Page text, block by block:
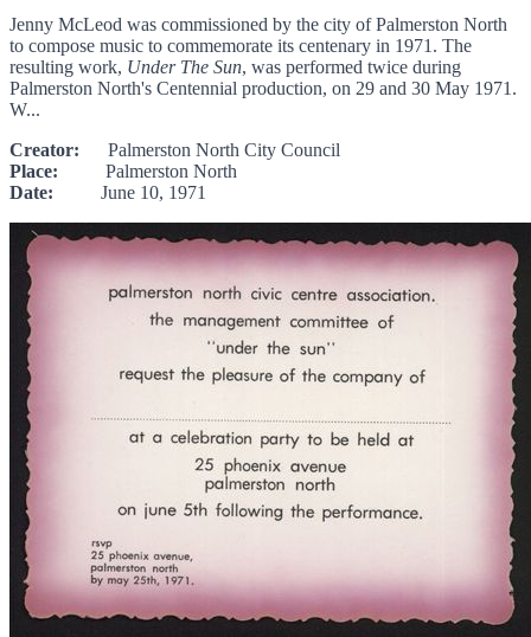
Jenny McLeod was commissioned by the city of Palmerston North
to compose music to commemorate its centenary in 1971. The
resulting work, Under The Sun, was performed twice during
Palmerston North's Centennial production, on 29 and 30 May 1971.
W...
Creator: Palmerston North City Council
Place: Palmerston North
Date: June 10, 1971